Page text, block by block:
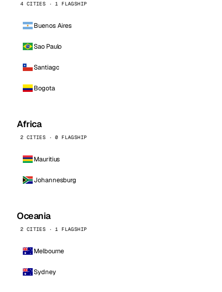
4 CITIES · 1 FLAGSHIP
Buenos Aires
Sao Paulo
Santiago
Bogota
Africa
2 CITIES · 0 FLAGSHIP
Mauritius
Johannesburg
Oceania
2 CITIES · 1 FLAGSHIP
Melbourne
Sydney